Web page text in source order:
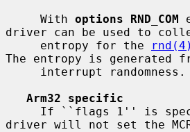
     With
options RND_COM
driver can be used to
     entropy for the
rnd(4)
The entropy is generated
Arm32 specific
If ``flags 1'' is
driver will not set the